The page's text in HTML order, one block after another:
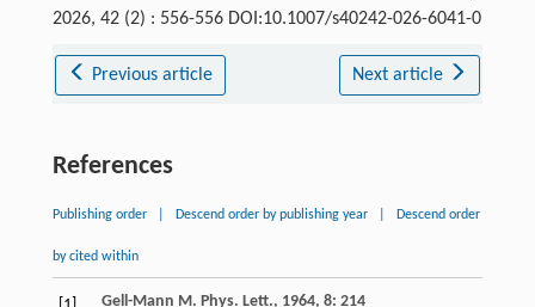
2026, 42 (2) : 556-556 DOI:10.1007/s40242-026-6041-0
Previous article Next article
References
Publishing order Descend order by publishing year Descend order
by cited within
Gell-Mann M. Phys. Lett., 1964, 8: 214